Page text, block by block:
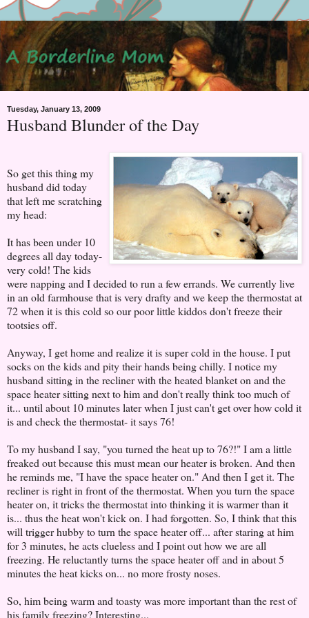
Tuesday, January 13, 2009
Husband Blunder of the Day
So get this thing my
husband did today
that left me scratching
my head:
It has been under 10
degrees all day today-
very cold! The kids
were napping and I decided to run a few errands. We currently live
in an old farmhouse that is very drafty and we keep the thermostat at
72 when it is this cold so our poor little kiddos don't freeze their
tootsies off.
Anyway, I get home and realize it is super cold in the house. I put
socks on the kids and pity their hands being chilly. I notice my
husband sitting in the recliner with the heated blanket on and the
space heater sitting next to him and don't really think too much of
it... until about 10 minutes later when I just can't get over how cold it
is and check the thermostat- it says 76!
To my husband I say, "you turned the heat up to 76?!" I am a little
freaked out because this must mean our heater is broken. And then
he reminds me, "I have the space heater on." And then I get it. The
recliner is right in front of the thermostat. When you turn the space
heater on, it tricks the thermostat into thinking it is warmer than it
is... thus the heat won't kick on. I had forgotten. So, I think that this
will trigger hubby to turn the space heater off... after staring at him
for 3 minutes, he acts clueless and I point out how we are all
freezing. He reluctantly turns the space heater off and in about 5
minutes the heat kicks on... no more frosty noses.
So, him being warm and toasty was more important than the rest of
his family freezing? Interesting...